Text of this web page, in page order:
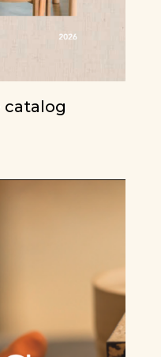
catalog